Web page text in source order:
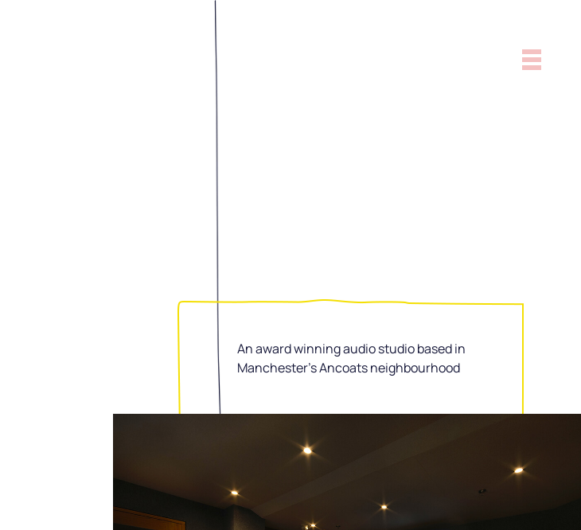
An award winning audio studio based in
Manchester’s Ancoats neighbourhood